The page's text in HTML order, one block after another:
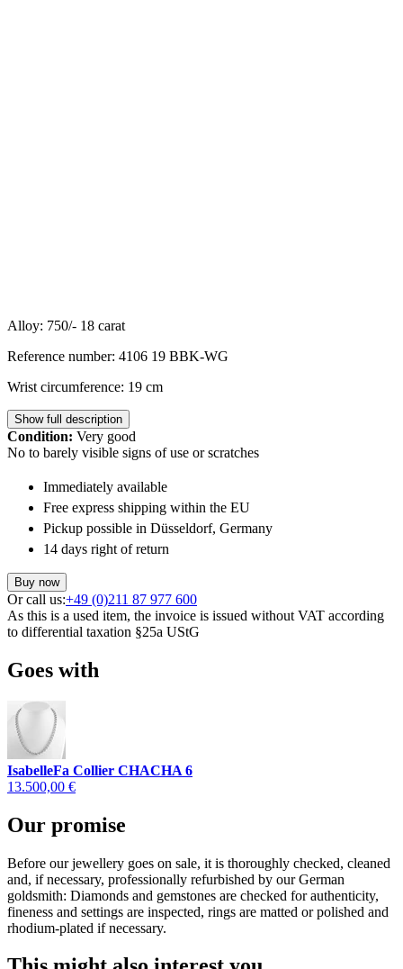
Alloy: 750/- 18 carat
Reference number: 4106 19 BBK-WG
Wrist circumference: 19 cm
Show full description
Condition: Very good
No to barely visible signs of use or scratches
Immediately available
Free express shipping within the EU
Pickup possible in Düsseldorf, Germany
14 days right of return
Buy now
Or call us:+49 (0)211 87 977 600
As this is a used item, the invoice is issued without VAT according
to differential taxation §25a UStG
Goes with
IsabelleFa Collier CHACHA 6
13.500,00 €
Our promise
Before our jewellery goes on sale, it is thoroughly checked, cleaned
and, if necessary, professionally refurbished by our German
goldsmith: Diamonds and gemstones are checked for authenticity,
fineness and settings are inspected, rings are matted or polished and
rhodium-plated if necessary.